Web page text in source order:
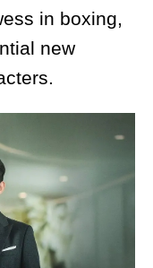
in boxing,
new